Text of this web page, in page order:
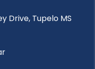
Drive, Tupelo MS